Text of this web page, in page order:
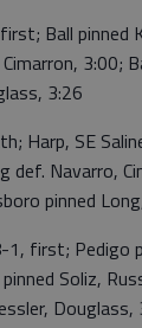
Ball pinned
Cimarron,
3:26
Harp, SE
Navarro,
pinned
first; Pedigo
Soliz,
Douglass,